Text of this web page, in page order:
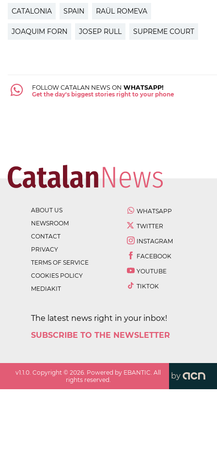
CATALONIA SPAIN RAÜL ROMEVA
JOAQUIM FORN JOSEP RULL SUPREME COURT
FOLLOW CATALAN NEWS ON WHATSAPP!
Get the day's biggest stories right to your phone
ABOUT US
NEWSROOM
CONTACT
PRIVACY
TERMS OF SERVICE
COOKIES POLICY
MEDIAKIT
WHATSAPP
TWITTER
INSTAGRAM
FACEBOOK
YOUTUBE
TIKTOK
The latest news right in your inbox!
SUBSCRIBE TO THE NEWSLETTER
v1.1.0 . Copyright ©2026 . Powered by EBANTIC. All
rights reserved.
by